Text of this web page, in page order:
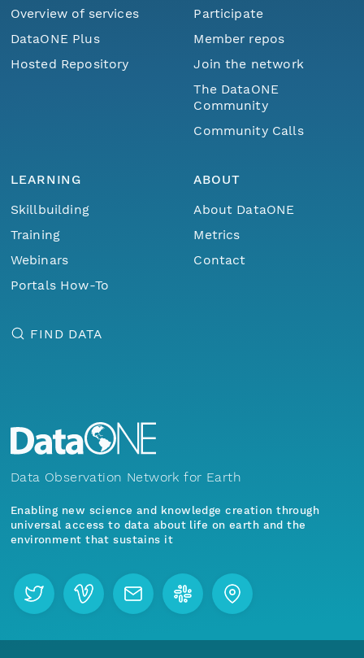
Overview of services
DataONE Plus
Hosted Repository
Participate
Member repos
Join the network
The DataONE
Community
Community Calls
LEARNING
Skillbuilding
Training
Webinars
Portals How-To
ABOUT
About DataONE
Metrics
Contact
FIND DATA
Data Observation Network for Earth
Enabling new science and knowledge creation through
universal access to data about life on earth and the
environment that sustains it